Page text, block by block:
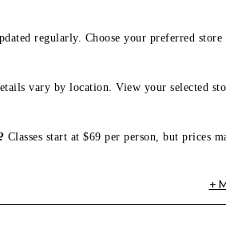
regularly. Choose your preferred store
vary by location. View your selected
Classes start at $69 per person, but prices
+